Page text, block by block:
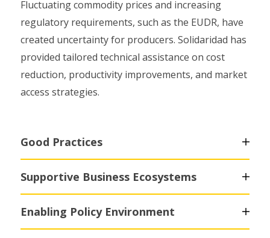
Fluctuating commodity prices and increasing
regulatory requirements, such as the EUDR, have
created uncertainty for producers. Solidaridad has
provided tailored technical assistance on cost
reduction, productivity improvements, and market
access strategies.
Good Practices
Supportive Business Ecosystems
Enabling Policy Environment